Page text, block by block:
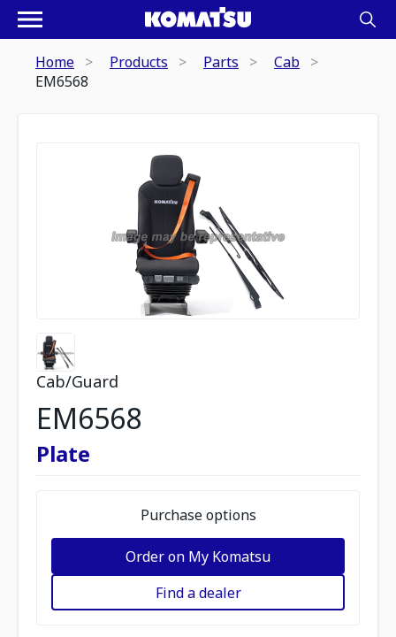
Home Products Parts
Cab
EM6568
Cab/Guard
EM6568
Plate
Purchase options
Order on My Komatsu
Find a dealer